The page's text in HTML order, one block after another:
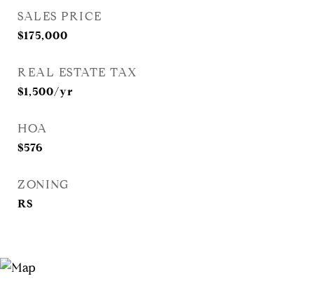
SALES PRICE
$175,000
REAL ESTATE TAX
$1,500/yr
HOA
$576
ZONING
RS